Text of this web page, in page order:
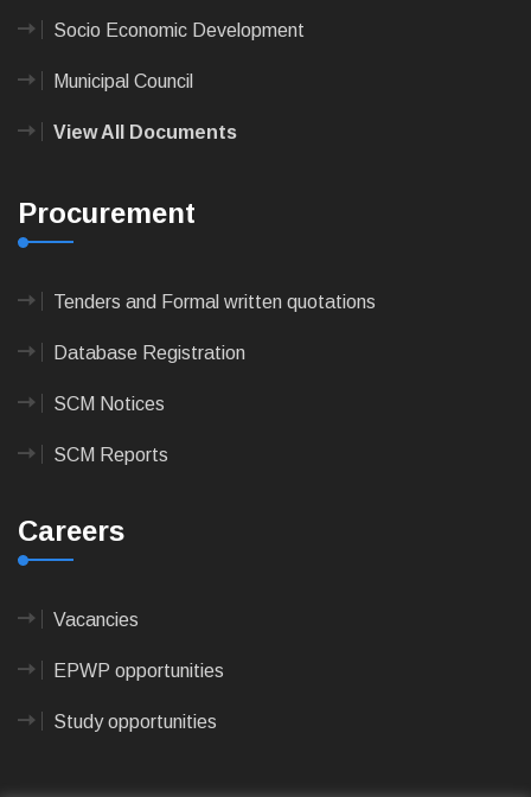
Socio Economic Development
Municipal Council
View All Documents
Procurement
Tenders and Formal written quotations
Database Registration
SCM Notices
SCM Reports
Careers
Vacancies
EPWP opportunities
Study opportunities